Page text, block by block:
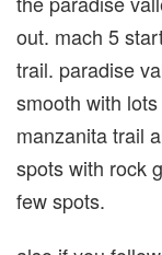
out. mach 5
trail. paradise
smooth with
manzanita trail
spots with rock
few spots.